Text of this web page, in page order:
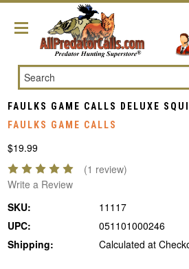
Search
FAULKS GAME CALLS DELUXE
FAULKS GAME CALLS
$19.99
(1 review)
Write a Review
SKU:
11117
UPC:
051101000246
Shipping:
Calculated at